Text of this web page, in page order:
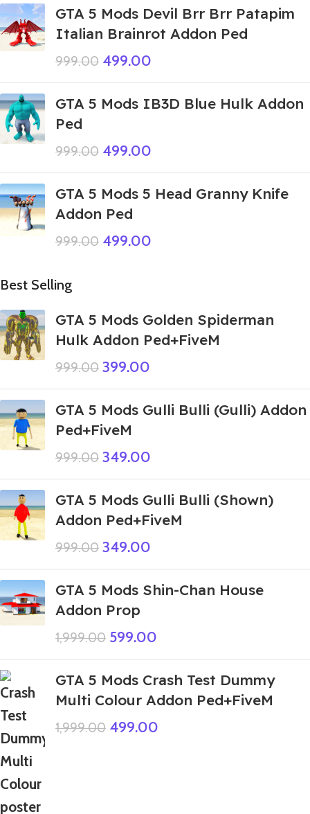
GTA 5 Mods Devil Brr Brr Patapim
Italian Brainrot Addon Ped
999.00 499.00
GTA 5 Mods IB3D Blue Hulk Addon
Ped
999.00 499.00
GTA 5 Mods 5 Head Granny Knife
Addon Ped
999.00 499.00
Best Selling
GTA 5 Mods Golden Spiderman
Hulk Addon Ped+FiveM
999.00 399.00
GTA 5 Mods Gulli Bulli (Gulli) Addon
Ped+FiveM
999.00 349.00
GTA 5 Mods Gulli Bulli (Shown)
Addon Ped+FiveM
999.00 349.00
GTA 5 Mods Shin-Chan House
Addon Prop
1,999.00 599.00
GTA 5 Mods Crash Test Dummy
Multi Colour Addon Ped+FiveM
1,999.00 499.00